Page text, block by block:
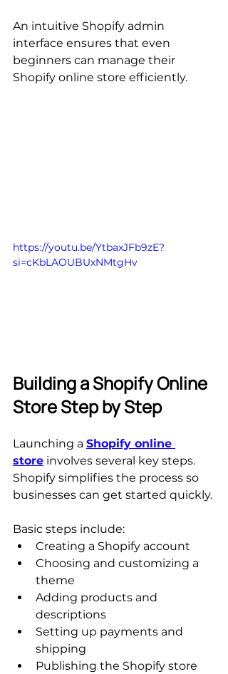
An intuitive Shopify admin
interface ensures that even
beginners can manage their
Shopify online store efficiently.
https://youtu.be/YtbaxJFb9zE?
si=cKbLAOUBUxNMtgHv
Building a Shopify Online
Store Step by Step
Launching a Shopify online
store involves several key steps.
Shopify simplifies the process so
businesses can get started quickly.
Basic steps include:
Creating a Shopify account
Choosing and customizing a
theme
Adding products and
descriptions
Setting up payments and
shipping
Publishing the Shopify store